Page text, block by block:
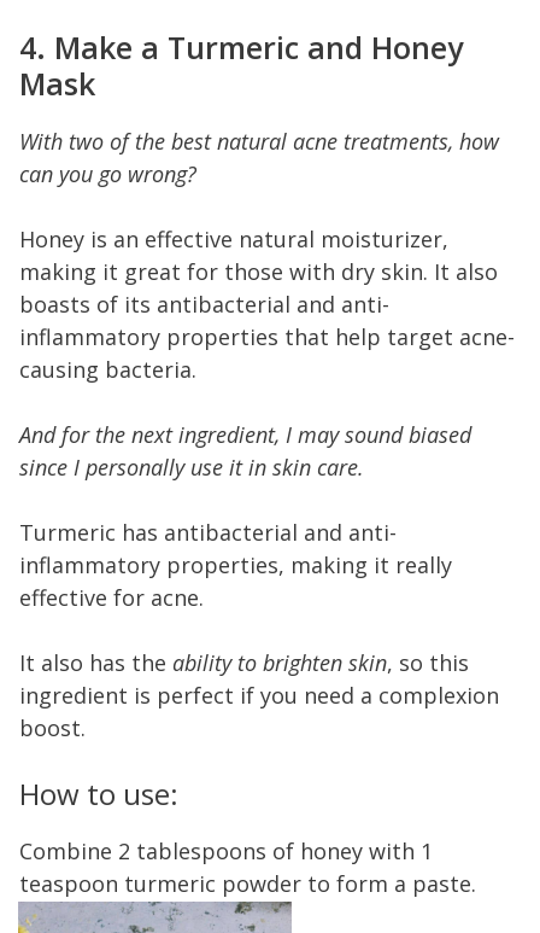
4. Make a Turmeric and Honey
Mask
With two of the best natural acne treatments, how
can you go wrong?
Honey is an effective natural moisturizer,
making it great for those with dry skin. It also
boasts of its antibacterial and anti-
inflammatory properties that help target acne-
causing bacteria.
And for the next ingredient, I may sound biased
since I personally use it in skin care.
Turmeric has antibacterial and anti-
inflammatory properties, making it really
effective for acne.
It also has the ability to brighten skin, so this
ingredient is perfect if you need a complexion
boost.
How to use:
Combine 2 tablespoons of honey with 1
teaspoon turmeric powder to form a paste.